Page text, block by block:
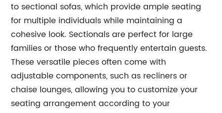
to sectional sofas, which provide ample seating
for multiple individuals while maintaining a
cohesive look. Sectionals are perfect for large
families or those who frequently entertain guests.
These versatile pieces often come with
adjustable components, such as recliners or
chaise lounges, allowing you to customize your
seating arrangement according to your